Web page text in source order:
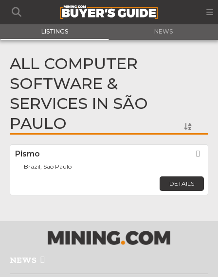
LISTINGS NEWS
ALL COMPUTER
SOFTWARE &
SERVICES IN SÃO
PAULO
Pismo
Brazil, São Paulo
DETAILS
NEWS